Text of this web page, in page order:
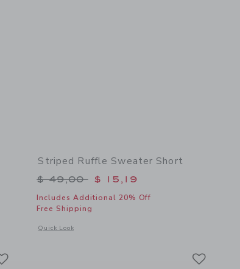
to
Scalloped Short
Striped Ruffle Sweater Short
Price reduced from $ 49,00 to
$ 49,00 $ 15,19
Includes Additional 20% Off
Free Shipping
Quick Look
Opens a modal window with additional details of Striped